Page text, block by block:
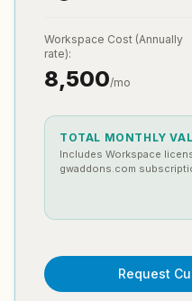
Workspace Cost (Annually
rate):
8,500/mo
TOTAL MONTHLY
Includes Workspace
gwaddons.com
Request